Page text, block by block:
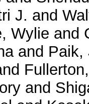
J. and
Wylie and
and Paik,
and